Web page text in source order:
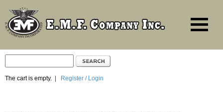
The cart is empty. Register / Login